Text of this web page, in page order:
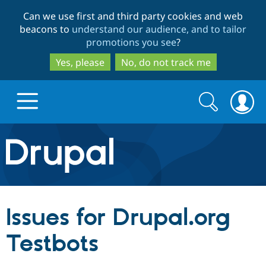
to
main
content
to
search
Can we use first and third party cookies and web
beacons to understand our audience, and to tailor
promotions you see?
Yes, please
No, do not track me
Drupal.org home
Discover Drupal
Drupal Core
Build with Drupal
Search
form
Search
Issues for Drupal.org
Testbots